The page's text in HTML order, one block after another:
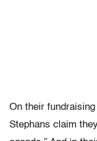
On their
Stephans claim